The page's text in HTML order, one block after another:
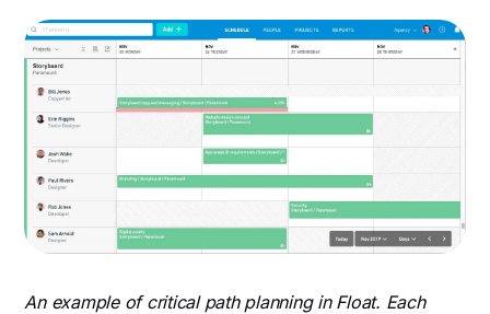
An example of critical path planning in Float. Each